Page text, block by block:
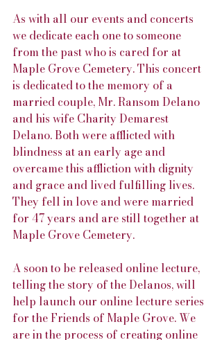
As with all our events and concerts
we dedicate each one to someone
from the past who is cared for at
Maple Grove Cemetery. This concert
is dedicated to the memory of a
married couple, Mr. Ransom Delano
and his wife Charity Demarest
Delano. Both were afflicted with
blindness at an early age and
overcame this affliction with dignity
and grace and lived fulfilling lives.
They fell in love and were married
for 47 years and are still together at
Maple Grove Cemetery.
A soon to be released online lecture,
telling the story of the Delanos, will
help launch our online lecture series
for the Friends of Maple Grove. We
are in the process of creating online